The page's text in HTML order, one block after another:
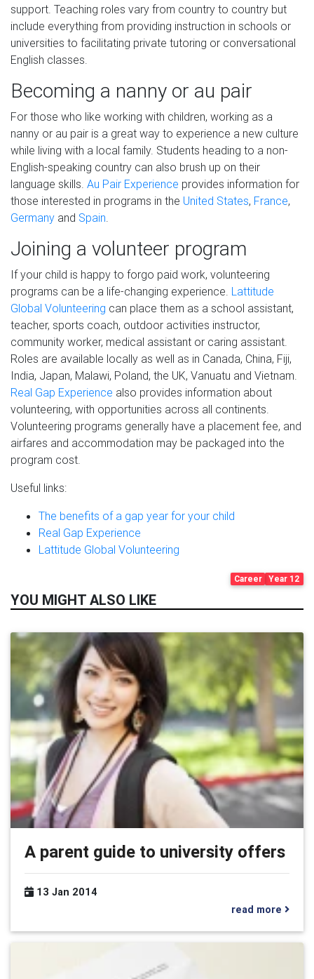
support. Teaching roles vary from country to country but
include everything from providing instruction in schools or
universities to facilitating private tutoring or conversational
English classes.
Becoming a nanny or au pair
For those who like working with children, working as a
nanny or au pair is a great way to experience a new culture
while living with a local family. Students heading to a non-
English-speaking country can also brush up on their
language skills. Au Pair Experience provides information for
those interested in programs in the United States, France,
Germany and Spain.
Joining a volunteer program
If your child is happy to forgo paid work, volunteering
programs can be a life-changing experience. Lattitude
Global Volunteering can place them as a school assistant,
teacher, sports coach, outdoor activities instructor,
community worker, medical assistant or caring assistant.
Roles are available locally as well as in Canada, China, Fiji,
India, Japan, Malawi, Poland, the UK, Vanuatu and Vietnam.
Real Gap Experience also provides information about
volunteering, with opportunities across all continents.
Volunteering programs generally have a placement fee, and
airfares and accommodation may be packaged into the
program cost.
Useful links:
The benefits of a gap year for your child
Real Gap Experience
Lattitude Global Volunteering
Year 12
Career
YOU MIGHT ALSO LIKE
A parent guide to university offers
13 Jan 2014
read more